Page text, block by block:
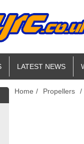
LATEST NEWS
Home / Propellers /